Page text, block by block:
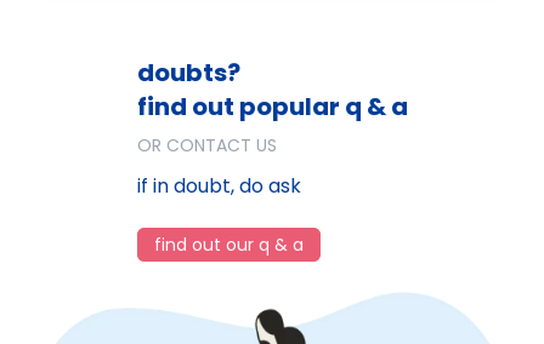
doubts?
find out popular q & a
OR CONTACT US
if in doubt, do ask
find out our q & a